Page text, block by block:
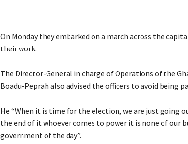
On Monday they embarked on a march across the
their work.
The Director-General in charge of Operations of the
Boadu-Peprah also advised the officers to avoid being
He “When it is time for the election, we are just going
the end of it whoever comes to power it is none of our
government of the day”.